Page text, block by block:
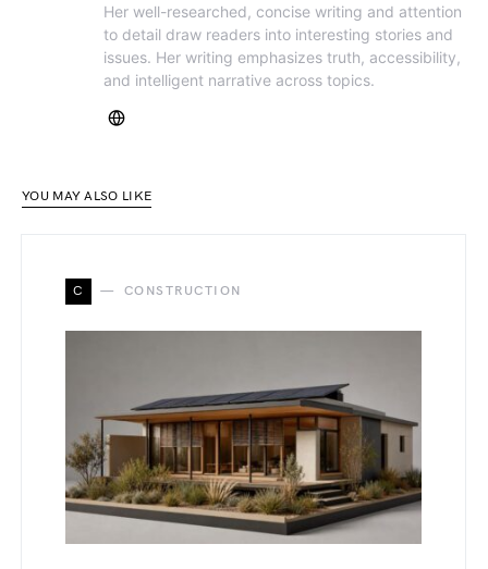
Her well-researched, concise writing and attention
to detail draw readers into interesting stories and
issues. Her writing emphasizes truth, accessibility,
and intelligent narrative across topics.
YOU MAY ALSO LIKE
C CONSTRUCTION